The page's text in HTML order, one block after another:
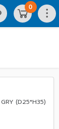
0
(D25*H35)